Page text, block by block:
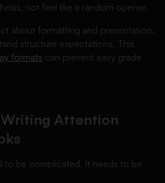
not feel like a random opener.
about formatting and presentation,
structure expectations. This
formats can prevent easy grade
Attention
to be complicated. It needs to be